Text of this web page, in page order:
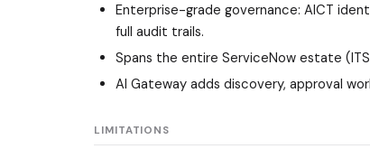
Enterprise-grade governance: AICT
full audit trails.
Spans the entire ServiceNow estate
AI Gateway adds discovery, approval
LIMITATIONS